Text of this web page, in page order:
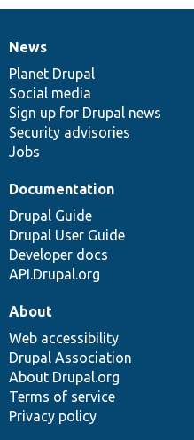
News
items
News
Planet Drupal
Social media
Sign up for Drupal news
Security advisories
Jobs
Our
community
Documentation
Documentation
Drupal Guide
Drupal User Guide
Developer docs
API.Drupal.org
Drupal
code
base
Governance
of
community
About
Web accessibility
Drupal Association
About Drupal.org
Terms of service
Privacy policy